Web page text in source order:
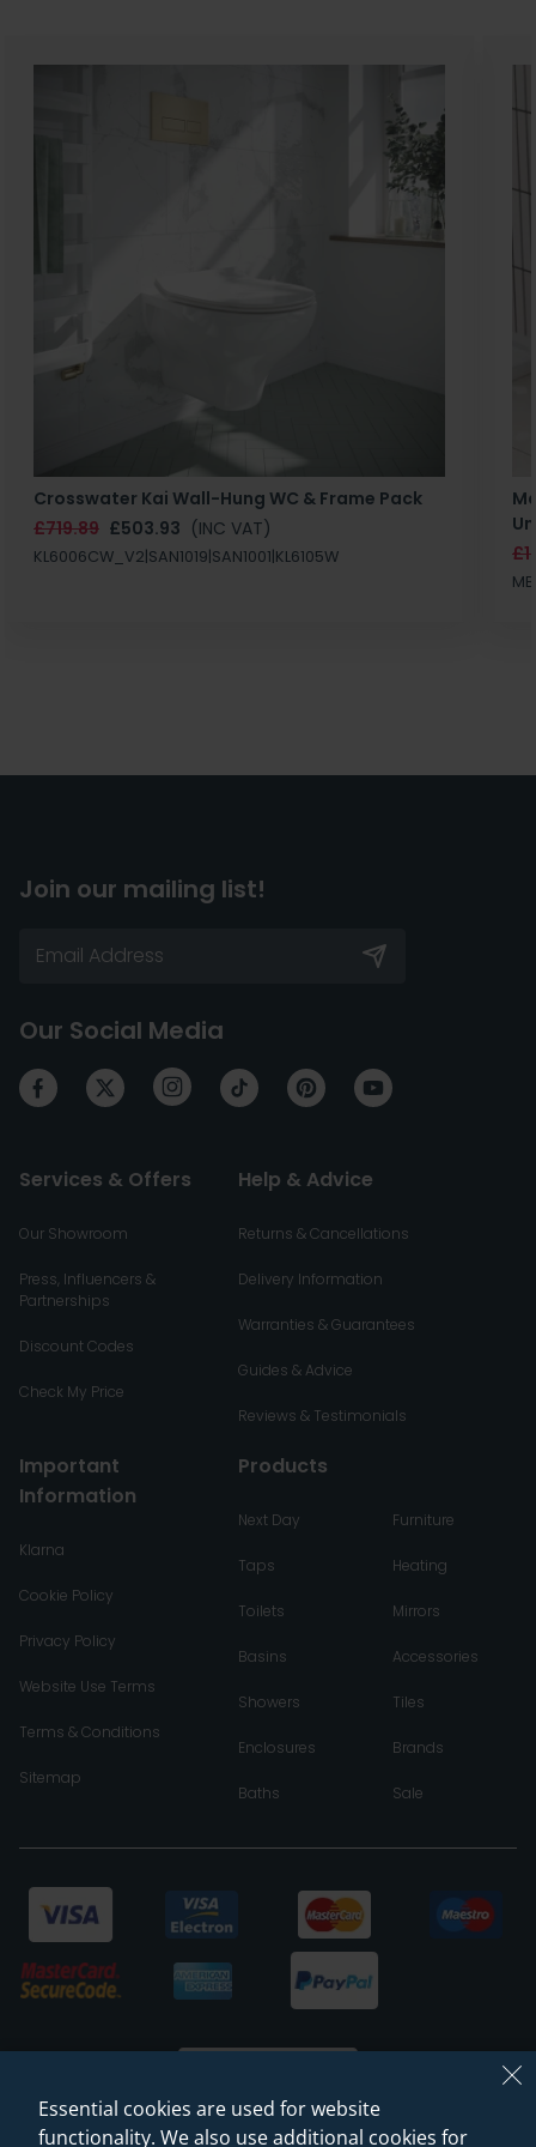
Crosswater Kai Wall-Hung WC & Frame Pack
£719.89 £503.93 (INC VAT)
KL6006CW_V2|SAN1019|SAN1001|KL6105W
Join our mailing list!
Our Social Media
Services & Offers
Our Showroom
Press, Influencers &
Partnerships
Discount Codes
Check My Price
Help & Advice
Returns & Cancellations
Delivery Information
Warranties & Guarantees
Guides & Advice
Reviews & Testimonials
Important
Information
Klarna
Cookie Policy
Privacy Policy
Website Use Terms
Terms & Conditions
Sitemap
Products
Next Day
Taps
Toilets
Basins
Showers
Enclosures
Baths
Furniture
Heating
Mirrors
Accessories
Tiles
Brands
Sale
Essential cookies are used for website
functionality. We also use additional cookies for